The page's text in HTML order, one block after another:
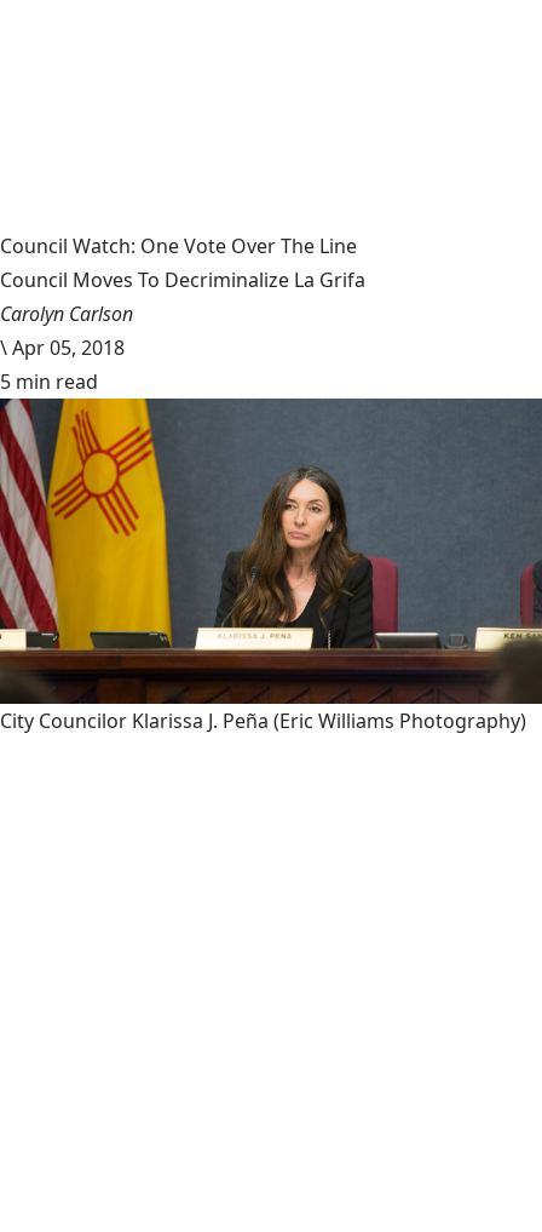
Council Watch: One Vote Over The Line
Council Moves To Decriminalize La Grifa
Carolyn Carlson
\Apr 05, 2018
5 min read
City Councilor Klarissa J. Peña (Eric Williams Photography)